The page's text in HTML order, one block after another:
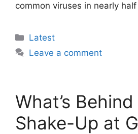
common viruses in nearly
Categories
Latest
Leave a comment
What’s
Shake-Up at